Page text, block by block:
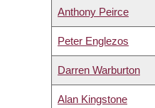
Anthony Peirce
Peter Englezos
Darren Warburton
Alan Kingstone